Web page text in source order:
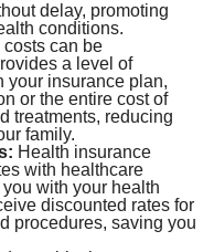
delay, promoting
conditions.
can be
a level of
your insurance plan,
or the entire cost of
treatments, reducing
family.
Health insurance
with healthcare
with your health
discounted rates for
procedures, saving you